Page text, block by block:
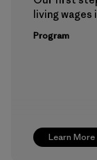
Learn More
living wages
Program